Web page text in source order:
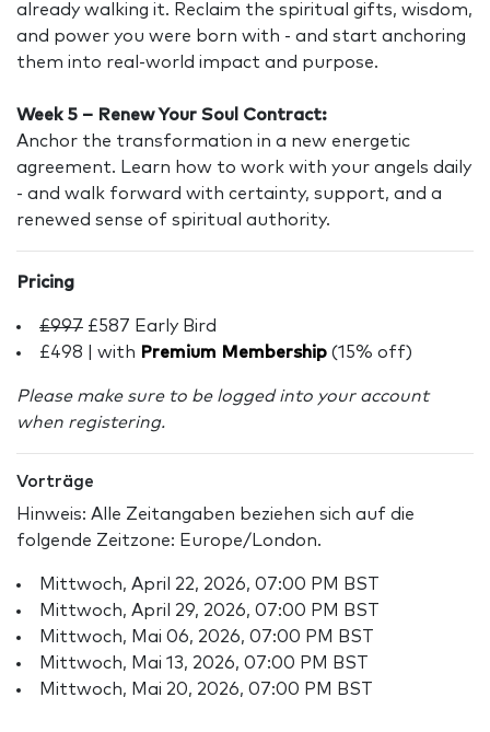
already walking it. Reclaim the spiritual gifts, wisdom,
and power you were born with - and start anchoring
them into real-world impact and purpose.
Week 5 – Renew Your Soul Contract:
Anchor the transformation in a new energetic
agreement. Learn how to work with your angels daily
- and walk forward with certainty, support, and a
renewed sense of spiritual authority.
Pricing
£997 £587 Early Bird
£498 | with Premium Membership (15% off)
Please make sure to be logged into your account
when registering.
Vorträge
Hinweis: Alle Zeitangaben beziehen sich auf die
folgende Zeitzone: Europe/London.
Mittwoch, April 22, 2026, 07:00 PM BST
Mittwoch, April 29, 2026, 07:00 PM BST
Mittwoch, Mai 06, 2026, 07:00 PM BST
Mittwoch, Mai 13, 2026, 07:00 PM BST
Mittwoch, Mai 20, 2026, 07:00 PM BST